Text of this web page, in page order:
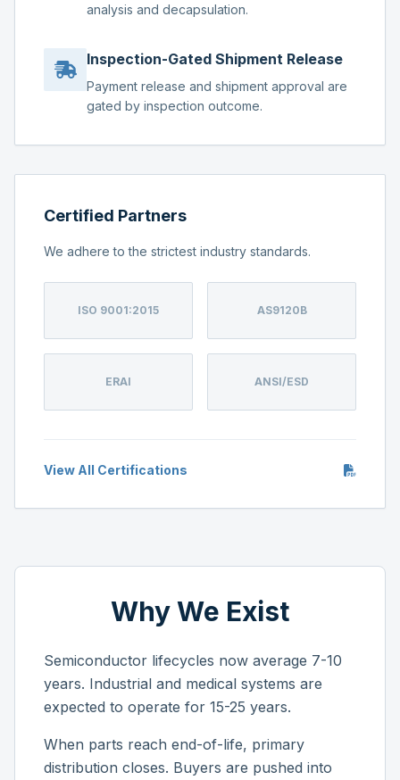
analysis and decapsulation.
Inspection-Gated Shipment Release
Payment release and shipment approval are
gated by inspection outcome.
Certified Partners
We adhere to the strictest industry standards.
ISO 9001:2015 AS9120B
ERAI ANSI/ESD
View All Certifications
Why We Exist
Semiconductor lifecycles now average 7-10
years. Industrial and medical systems are
expected to operate for 15-25 years.
When parts reach end-of-life, primary
distribution closes. Buyers are pushed into